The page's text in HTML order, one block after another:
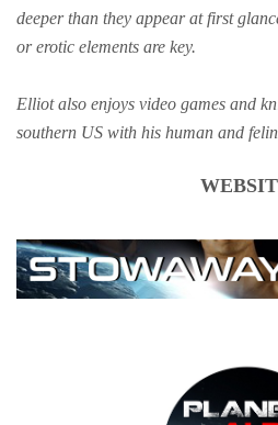
deeper than they appear at first
or erotic elements are key.
Elliot also enjoys video games and
southern US with his human and